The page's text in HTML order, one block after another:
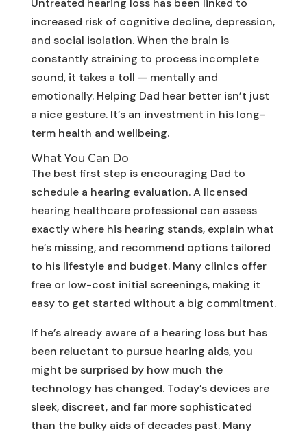
Untreated hearing loss has been linked to
increased risk of cognitive decline, depression,
and social isolation. When the brain is
constantly straining to process incomplete
sound, it takes a toll — mentally and
emotionally. Helping Dad hear better isn’t just
a nice gesture. It’s an investment in his long-
term health and wellbeing.
What You Can Do
The best first step is encouraging Dad to
schedule a hearing evaluation. A licensed
hearing healthcare professional can assess
exactly where his hearing stands, explain what
he’s missing, and recommend options tailored
to his lifestyle and budget. Many clinics offer
free or low-cost initial screenings, making it
easy to get started without a big commitment.
If he’s already aware of a hearing loss but has
been reluctant to pursue hearing aids, you
might be surprised by how much the
technology has changed. Today’s devices are
sleek, discreet, and far more sophisticated
than the bulky aids of decades past. Many